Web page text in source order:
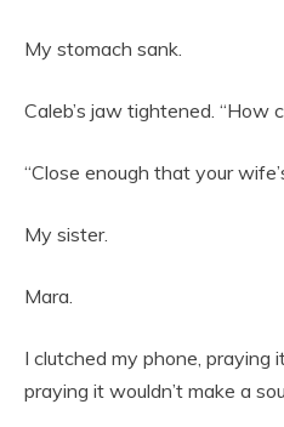
My stomach sank.
Caleb’s jaw tightened. “How
“Close enough that your
My sister.
Mara.
I clutched my phone,
praying it wouldn’t make a